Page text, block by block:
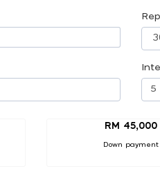
RM 45,000
Down payment